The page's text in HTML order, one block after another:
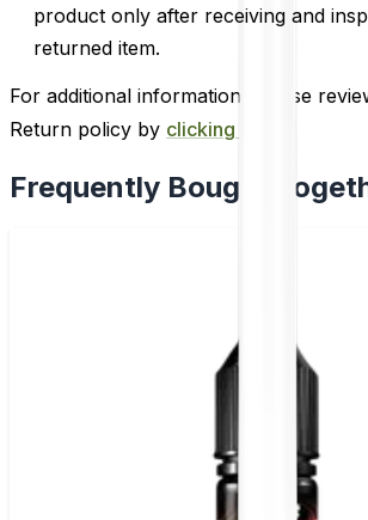
product only after receiving and
returned item.
For additional information, please
Return policy by clicking here
Frequently Bought